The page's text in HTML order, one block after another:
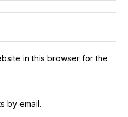
in this browser for the
by email.